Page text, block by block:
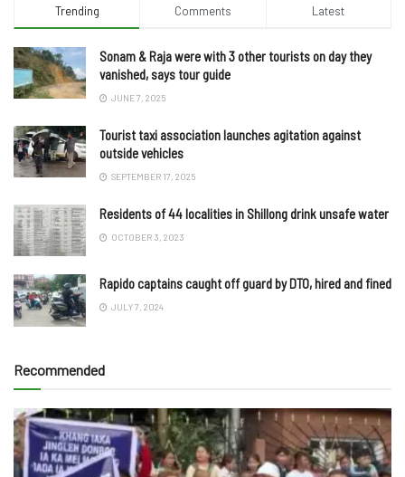
Trending Comments Latest
Sonam & Raja were with 3 other tourists on day they
vanished, says tour guide
JUNE 7, 2025
Tourist taxi association launches agitation against
outside vehicles
SEPTEMBER 17, 2025
Residents of 44 localities in Shillong drink unsafe water
OCTOBER 3, 2023
Rapido captains caught off guard by DTO, hired and fined
JULY 7, 2024
Recommended